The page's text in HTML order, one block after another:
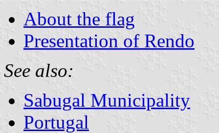
About the flag
Presentation of Rendo
See also:
Sabugal Municipality
Portugal